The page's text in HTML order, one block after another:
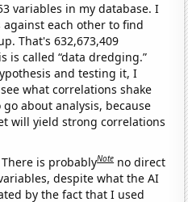
variables in my database. I
each other to find
That's 632,673,409
is called “data dredging.”
and testing it, I
what correlations shake
about analysis, because
will yield strong correlations
There is probablyNote no direct
despite what the AI
by the fact that I used